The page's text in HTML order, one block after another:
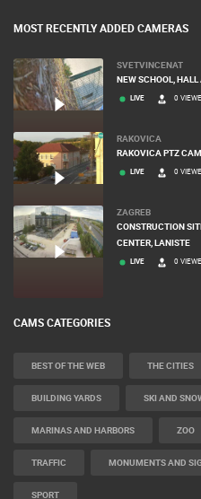
MOST RECENTLY ADDED CAMERAS
SVETVINCENAT
NEW SCHOOL,
LIVE 0
RAKOVICA
RAKOVICA PTZ
LIVE 0
ZAGREB
CONSTRUCTION
CENTER, LANISTE
LIVE 0
CAMS CATEGORIES
BEST OF THE WEB THE CITIES
BUILDING YARDS SKI AND
MARINAS AND HARBORS ZOO
TRAFFIC MONUMENTS AND
SPORT